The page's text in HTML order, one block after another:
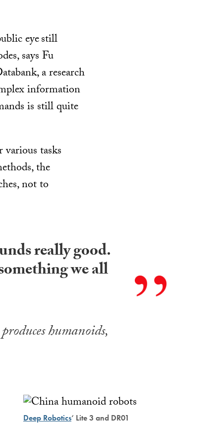
eyestill
says Fu
a research
information
is still quite
tasks
the
not to
really good.
we all
humanoids,
Deep Robotics‘ Lite 3 and DR01